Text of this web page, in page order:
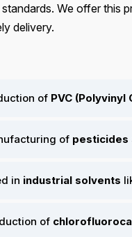
We offer this
delivery.
of PVC (Polyvinyl
of pesticides
in industrial solvents
of